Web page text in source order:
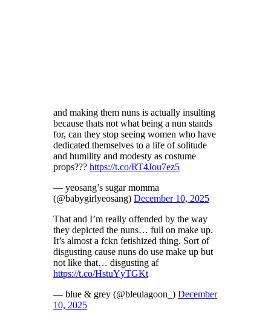
and making them nuns is actually insulting
because thats not what being a nun stands
for, can they stop seeing women who have
dedicated themselves to a life of solitude
and humility and modesty as costume
props??? https://t.co/RT4Jou7ez5
— yeosang’s sugar momma
(@babygirlyeosang) December 10, 2025
That and I’m really offended by the way
they depicted the nuns… full on make up.
It’s almost a fckn fetishized thing. Sort of
disgusting cause nuns do use make up but
not like that… disgusting af
https://t.co/HstuYyTGKt
— blue & grey (@bleulagoon_) December
10, 2025